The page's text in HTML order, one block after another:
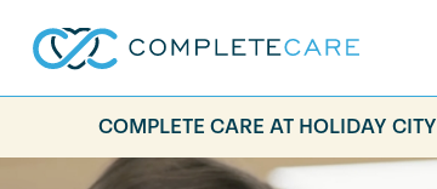
COMPLETE CARE AT HOLIDAY CITY